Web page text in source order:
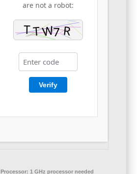
are not a robot:
Verify
Processor: 1 GHz processor needed